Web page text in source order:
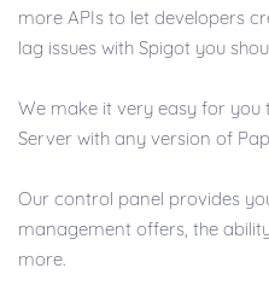
more APIs to let developers
lag issues with Spigot you
We make it very easy for
Server with any version of
Our control panel provides
management offers, the
more.